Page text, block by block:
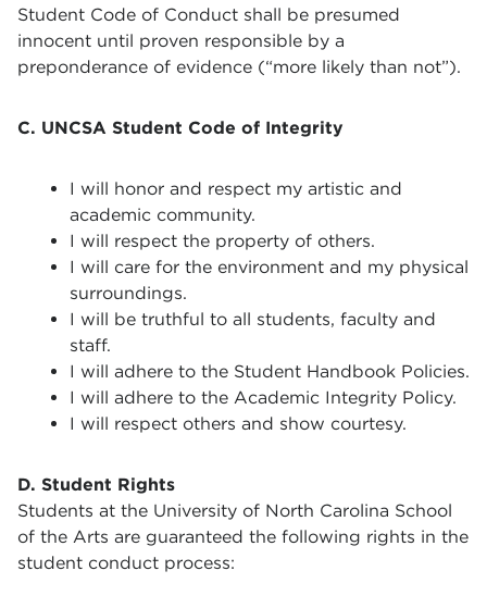
Student Code of Conduct shall be presumed
innocent until proven responsible by a
preponderance of evidence (“more likely than not”).
C. UNCSA Student Code of Integrity
I will honor and respect my artistic and
academic community.
I will respect the property of others.
I will care for the environment and my physical
surroundings.
I will be truthful to all students, faculty and
staff.
I will adhere to the Student Handbook Policies.
I will adhere to the Academic Integrity Policy.
I will respect others and show courtesy.
D. Student Rights
Students at the University of North Carolina School
of the Arts are guaranteed the following rights in the
student conduct process: